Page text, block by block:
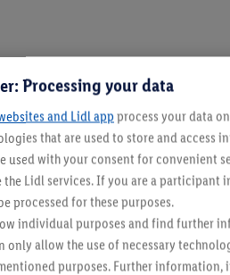
Processing your data
and Lidl app process your data
that are used to store and access
used with your consent for convenient
Lidl services. If you are a participant
processed for these purposes.
individual purposes and find further
only allow the use of necessary
purposes. Further